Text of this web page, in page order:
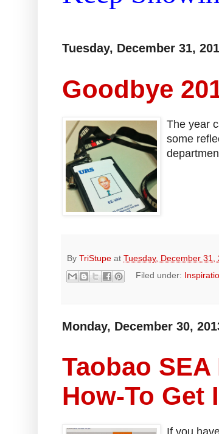
Tuesday, December 31,
Goodbye
The year
some
By TriStupe at Tuesday, December 31,
Filed under:
Monday, December 30,
Taobao
How-To Get
If you